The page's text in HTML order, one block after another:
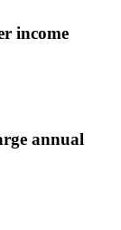
income
annual